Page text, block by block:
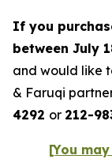
If you
between July
and would like
& Faruqi
4292 or 212-
[You